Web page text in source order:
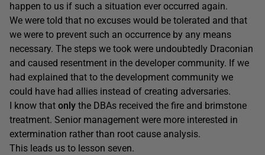
happen to us if such a situation ever occurred again.
We were told that no excuses would be tolerated and that
we were to prevent such an occurrence by any means
necessary. The steps we took were undoubtedly Draconian
and caused resentment in the developer community. If we
had explained that to the development community we
could have had allies instead of creating adversaries.
I know that only the DBAs received the fire and brimstone
treatment. Senior management were more interested in
extermination rather than root cause analysis.
This leads us to lesson seven.